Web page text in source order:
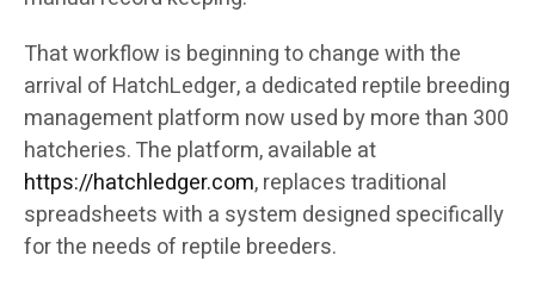
That workflow is beginning to change with the
arrival of HatchLedger, a dedicated reptile breeding
management platform now used by more than 300
hatcheries. The platform, available at
https://hatchledger.com, replaces traditional
spreadsheets with a system designed specifically
for the needs of reptile breeders.